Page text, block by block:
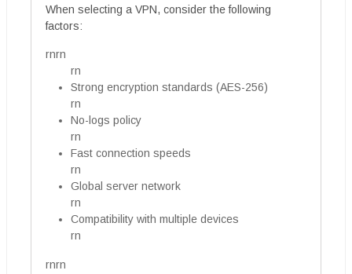
When selecting a VPN, consider the following
factors:
rnrn
rn
Strong encryption standards (AES-256)
rn
No-logs policy
rn
Fast connection speeds
rn
Global server network
rn
Compatibility with multiple devices
rn
rnrn